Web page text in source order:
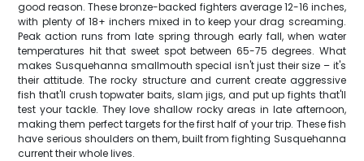
good reason. These bronze-backed fighters average 12-16 inches,
with plenty of 18+ inchers mixed in to keep your drag screaming.
Peak action runs from late spring through early fall, when water
temperatures hit that sweet spot between 65-75 degrees. What
makes Susquehanna smallmouth special isn't just their size – it's
their attitude. The rocky structure and current create aggressive
fish that'll crush topwater baits, slam jigs, and put up fights that'll
test your tackle. They love shallow rocky areas in late afternoon,
making them perfect targets for the first half of your trip. These fish
have serious shoulders on them, built from fighting Susquehanna
current their whole lives.